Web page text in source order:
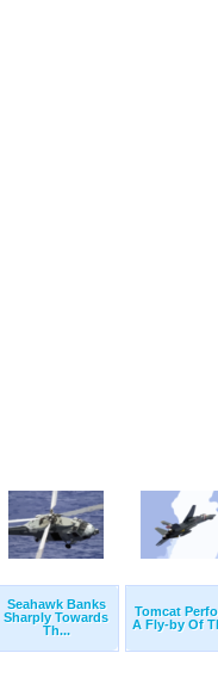
Seahawk Banks
Sharply Towards
Th...
Tomcat
A Fly-by Of